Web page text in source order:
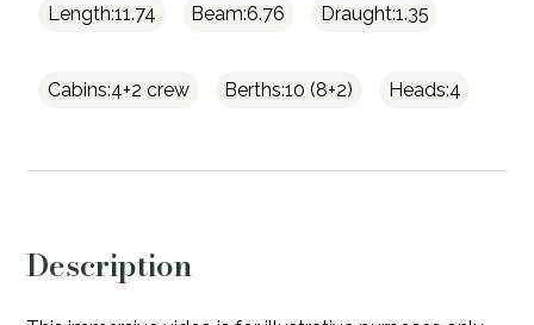
Length:11.74 Beam:6.76 Draught:1.35
Cabins:4+2 crew Berths:10 (8+2) Heads:4
Description